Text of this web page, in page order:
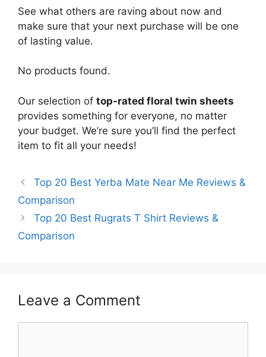
See what others are raving about now and
make sure that your next purchase will be one
of lasting value.
No products found.
Our selection of top-rated floral twin sheets
provides something for everyone, no matter
your budget. We’re sure you’ll find the perfect
item to fit all your needs!
Top 20 Best Yerba Mate Near Me Reviews &
Comparison
Top 20 Best Rugrats T Shirt Reviews &
Comparison
Leave a Comment